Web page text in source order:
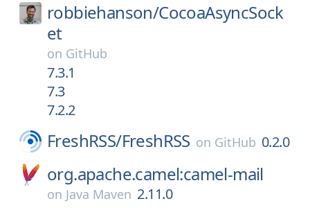
robbiehanson/CocoaAsyncSock
et
on GitHub
7.3.1
7.3
7.2.2
FreshRSS/FreshRSS on GitHub 0.2.0
org.apache.camel:camel-mail
on Java Maven 2.11.0